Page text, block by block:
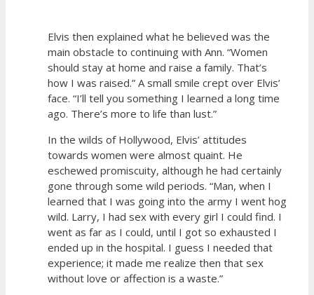
Elvis then explained what he believed was the
main obstacle to continuing with Ann. “Women
should stay at home and raise a family. That’s
how I was raised.” A small smile crept over Elvis’
face. “I’ll tell you something I learned a long time
ago. There’s more to life than lust.”
In the wilds of Hollywood, Elvis’ attitudes
towards women were almost quaint. He
eschewed promiscuity, although he had certainly
gone through some wild periods. “Man, when I
learned that I was going into the army I went hog
wild. Larry, I had sex with every girl I could find. I
went as far as I could, until I got so exhausted I
ended up in the hospital. I guess I needed that
experience; it made me realize then that sex
without love or affection is a waste.”